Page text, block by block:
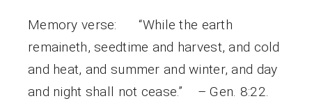
Memory verse: “While the earth
remaineth, seedtime and harvest, and cold
and heat, and summer and winter, and day
and night shall not cease.” – Gen. 8:22.